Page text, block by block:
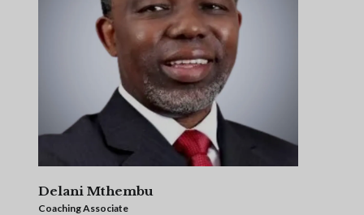
Delani Mthembu
Coaching Associate